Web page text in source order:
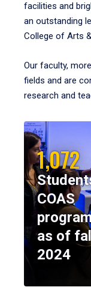
facilities and
an outstanding
College of Arts
Our faculty,
fields and are
research and
1,072
COAS
as of
2024